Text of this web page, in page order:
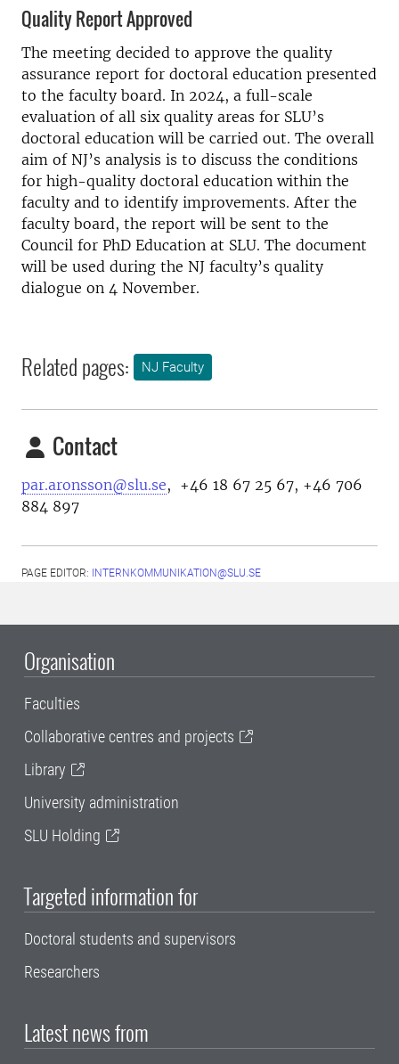
Quality Report Approved
The meeting decided to approve the quality
assurance report for doctoral education presented
to the faculty board. In 2024, a full-scale
evaluation of all six quality areas for SLU’s
doctoral education will be carried out. The overall
aim of NJ’s analysis is to discuss the conditions
for high-quality doctoral education within the
faculty and to identify improvements. After the
faculty board, the report will be sent to the
Council for PhD Education at SLU. The document
will be used during the NJ faculty’s quality
dialogue on 4 November.
Related pages: NJ Faculty
Contact
par.aronsson@slu.se, +46 18 67 25 67, +46 706
884 897
PAGE EDITOR: INTERNKOMMUNIKATION@SLU.SE
Organisation
Faculties
Collaborative centres and projects
Library
University administration
SLU Holding
Targeted information for
Doctoral students and supervisors
Researchers
Latest news from